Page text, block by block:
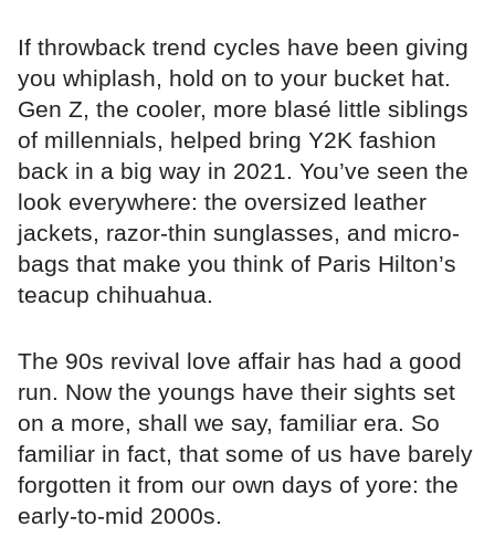
If throwback trend cycles have been giving
you whiplash, hold on to your bucket hat.
Gen Z, the cooler, more blasé little siblings
of millennials, helped bring Y2K fashion
back in a big way in 2021. You’ve seen the
look everywhere: the oversized leather
jackets, razor-thin sunglasses, and micro-
bags that make you think of Paris Hilton’s
teacup chihuahua.
The 90s revival love affair has had a good
run. Now the youngs have their sights set
on a more, shall we say, familiar era. So
familiar in fact, that some of us have barely
forgotten it from our own days of yore: the
early-to-mid 2000s.